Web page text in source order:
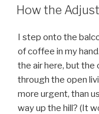
ON
How the
I step onto the
of coffee in my
the air here, but
through the open
more urgent, than
way up the hill? (It